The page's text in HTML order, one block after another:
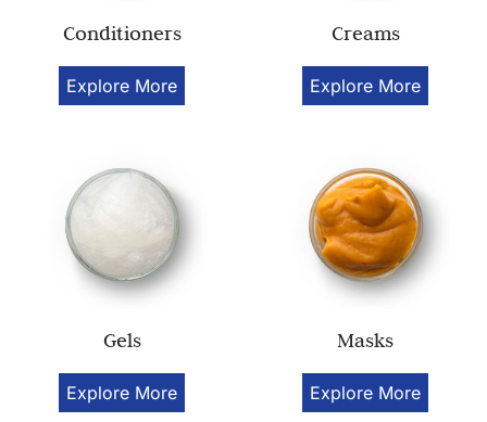
Conditioners
Explore More
Creams
Explore More
Gels
Explore More
Masks
Explore More